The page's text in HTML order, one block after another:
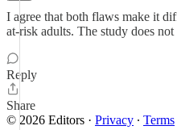
I agree that both flaws make it
at-risk adults. The study does
Reply
Share
© 2026 Editors · Privacy ∙ Terms